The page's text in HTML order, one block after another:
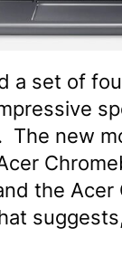
a set of
new
the